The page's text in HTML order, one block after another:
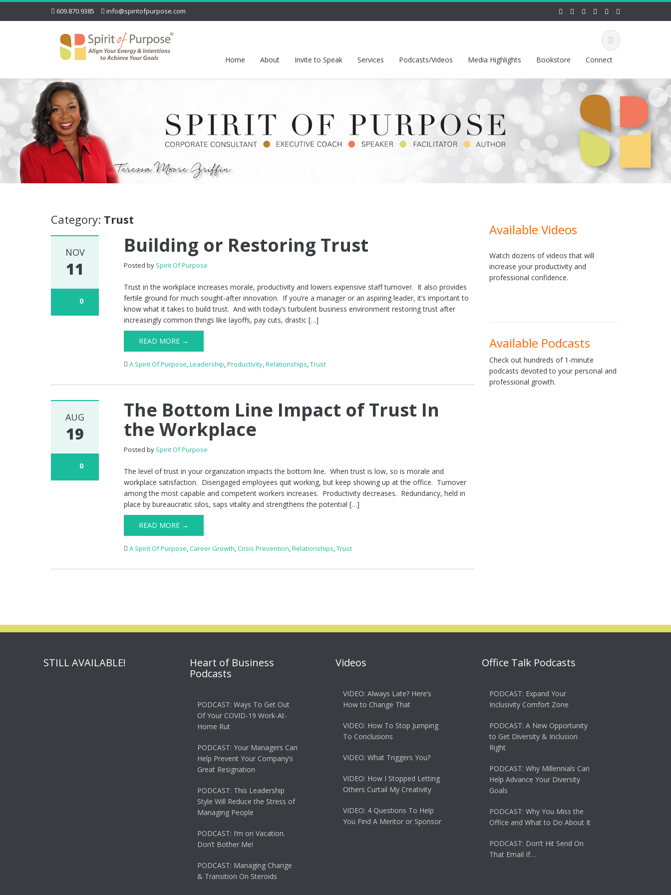
609.870.9385 info@spiritofpurpose.com
Home About Invite to Speak Services Podcasts/Videos Media Highlights Bookstore Connect
Category: Trust
NOV
11
0
Building or Restoring Trust
Posted by Spirit Of Purpose
Trust in the workplace increases morale, productivity and lowers expensive staff turnover. It also provides
fertile ground for much sought-after innovation. If you’re a manager or an aspiring leader, it’s important to
know what it takes to build trust. And with today’s turbulent business environment restoring trust after
increasingly common things like layoffs, pay cuts, drastic […]
READ MORE →
A Spirit Of Purpose,Leadership,Productivity,Relationships,Trust
AUG
19
0
The Bottom Line Impact of Trust In
the Workplace
Posted by Spirit Of Purpose
The level of trust in your organization impacts the bottom line. When trust is low, so is morale and
workplace satisfaction. Disengaged employees quit working, but keep showing up at the office. Turnover
among the most capable and competent workers increases. Productivity decreases. Redundancy, held in
place by bureaucratic silos, saps vitality and strengthens the potential […]
READ MORE →
A Spirit Of Purpose,Career Growth,Crisis Prevention,Relationships,Trust
Available Videos
Watch dozens of videos that will
increase your productivity and
professional confidence.
Available Podcasts
Check out hundreds of 1-minute
podcasts devoted to your personal and
professional growth.
STILL AVAILABLE!
Heart of Business
Podcasts
PODCAST: Ways To Get Out
Of Your COVID-19 Work-At-
Home Rut
PODCAST: Your Managers Can
Help Prevent Your Company’s
Great Resignation
PODCAST: This Leadership
Style Will Reduce the Stress of
Managing People
PODCAST: I’m on Vacation.
Don’t Bother Me!
PODCAST: Managing Change
& Transition On Steroids
Videos
VIDEO: Always Late? Here’s
How to Change That
VIDEO: How To Stop Jumping
To Conclusions
VIDEO: What Triggers You?
VIDEO: How I Stopped Letting
Others Curtail My Creativity
VIDEO: 4 Questions To Help
You Find A Mentor or Sponsor
Office Talk Podcasts
PODCAST: Expand Your
Inclusivity Comfort Zone
PODCAST: A New Opportunity
to Get Diversity & Inclusion
Right
PODCAST: Why Millennials Can
Help Advance Your Diversity
Goals
PODCAST: Why You Miss the
Office and What to Do About It
PODCAST: Don’t Hit Send On
That Email If…